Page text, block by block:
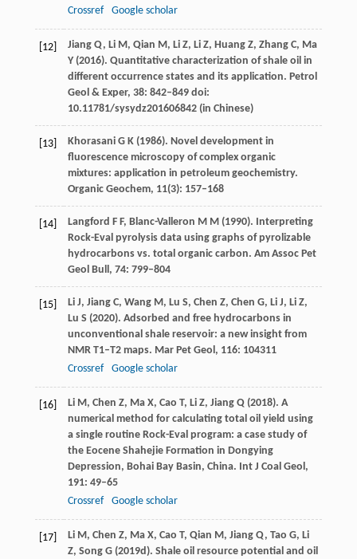
Crossref
Google scholar
[12] JiangQ, Li M, Qian M, LiZ, Li Z, HuangZ, ZhangC, Ma
Y(2016). Quantitative characterization of shale oil in
different occurrence states and its application. Petrol
Geol & Exper, 38: 842–849 doi:
10.11781/sysydz201606842 (in Chinese)
[13] KhorasaniG K(1986). Novel development in
fluorescence microscopy of complex organic
mixtures: application in petroleum geochemistry.
Organic Geochem, 11(3): 157–168
[14] Langford F F, Blanc-Valleron M M(1990). Interpreting
Rock-Eval pyrolysis data using graphs of pyrolizable
hydrocarbons vs. total organic carbon. Am Assoc Pet
Geol Bull, 74: 799–804
[15] LiJ, Jiang C, WangM, Lu S, Chen Z, Chen G, LiJ, Li Z,
Lu S (2020). Adsorbed and free hydrocarbons in
unconventional shale reservoir: a new insight from
NMR T1–T2 maps. Mar Pet Geol, 116: 104311
Crossref
Google scholar
[16] LiM, Chen Z, MaX, Cao T, Li Z, JiangQ(2018). A
numerical method for calculating total oil yield using
a single routine Rock-Eval program: a case study of
the Eocene Shahejie Formation in Dongying
Depression, Bohai Bay Basin, China. Int J Coal Geol,
191: 49–65
Crossref
Google scholar
[17] LiM, Chen Z, MaX, Cao T, Qian M, JiangQ, Tao G, Li
Z, SongG(2019d). Shale oil resource potential and oil